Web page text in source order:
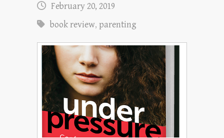
February 20, 2019
book review, parenting